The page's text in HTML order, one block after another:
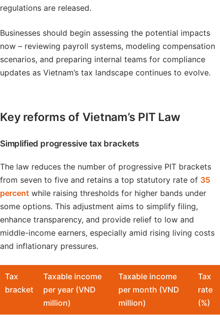
regulations are released.
Businesses should begin assessing the potential impacts
now – reviewing payroll systems, modeling compensation
scenarios, and preparing internal teams for compliance
updates as Vietnam’s tax landscape continues to evolve.
Key reforms of Vietnam’s PIT Law
Simplified progressive tax brackets
The law reduces the number of progressive PIT brackets
from seven to five and retains a top statutory rate of 35
percent while raising thresholds for higher bands under
some options. This adjustment aims to simplify filing,
enhance transparency, and provide relief to low and
middle-income earners, especially amid rising living costs
and inflationary pressures.
Tax
bracket
Taxable income
per year (VND
million)
Taxable income
per month (VND
million)
Tax
rate
(%)